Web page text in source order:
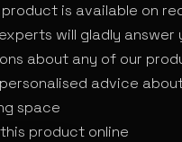
product is available on
will gladly answer
about any of our
advice
space
product online